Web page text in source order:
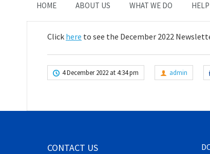
HOME ABOUT US WHAT WE DO
Click here to see the December 2022
4 December 2022 at 4:34 pm admin
CONTACT US